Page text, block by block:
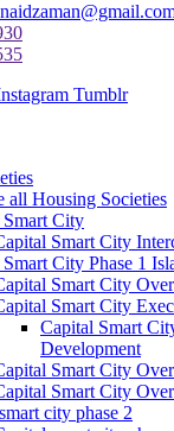
Tumblr
all Housing Societies
City
Smart City
City Phase 1
Smart City
Smart City
Capital Smart
Development
Smart City
Smart City
city phase 2